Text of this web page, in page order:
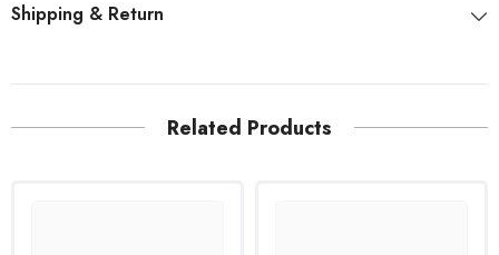
Shipping & Return
Related Products